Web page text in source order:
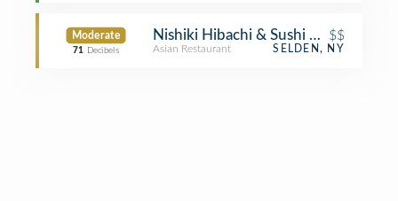
Moderate
71 Decibels
Nishiki Hibachi & Sushi Restaurant
$$
Asian Restaurant SELDEN, NY